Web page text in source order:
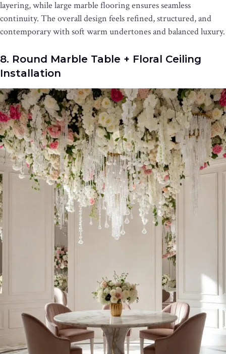
layering, while large marble flooring ensures seamless
continuity. The overall design feels refined, structured, and
contemporary with soft warm undertones and balanced luxury.
8. Round Marble Table + Floral Ceiling
Installation